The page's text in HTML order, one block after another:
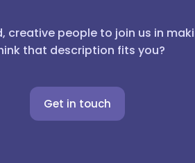
creative people to join us in
that description fits you?
Get in touch